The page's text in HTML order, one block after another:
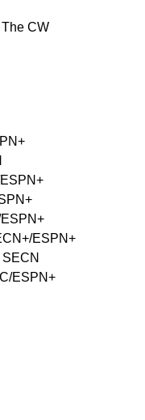
CW
ESPN+
ESPN+